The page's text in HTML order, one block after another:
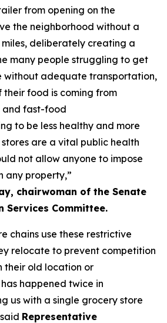
from opening on the
the neighborhood without a
deliberately creating a
many people struggling to get
without adequate transportation,
their food is coming from
and fast-food
to be less healthy and more
stores are a vital public health
not allow anyone to impose
any property,”
chairwoman of the Senate
Services Committee.
chains use these restrictive
relocate to prevent competition
their old location or
happened twice in
us with a single grocery store
Representative